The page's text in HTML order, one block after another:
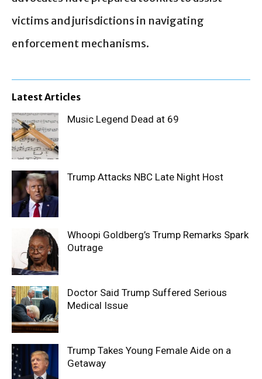
victims and jurisdictions in navigating
enforcement mechanisms.
Latest Articles
Music Legend Dead at 69
Trump Attacks NBC Late Night Host
Whoopi Goldberg’s Trump Remarks Spark
Outrage
Doctor Said Trump Suffered Serious
Medical Issue
Trump Takes Young Female Aide on a
Getaway